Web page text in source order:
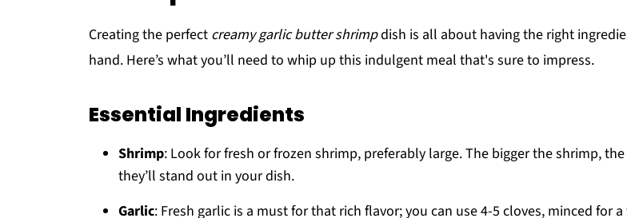
Creating the perfect creamy garlic butter shrimpdish is all about having the right
hand. Here’s what you’ll need to whip up this indulgent meal that's sure to impress.
Essential Ingredients
Shrimp: Look for fresh or frozen shrimp, preferably large. The bigger the shrimp,
they’ll stand out in your dish.
Garlic: Fresh garlic is a must for that rich flavor; you can use 4-5 cloves, minced for